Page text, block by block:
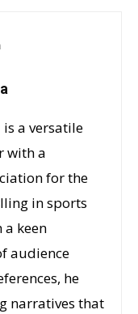
is a versatile
with a
for the
in sports
keen
audience
he
narratives that